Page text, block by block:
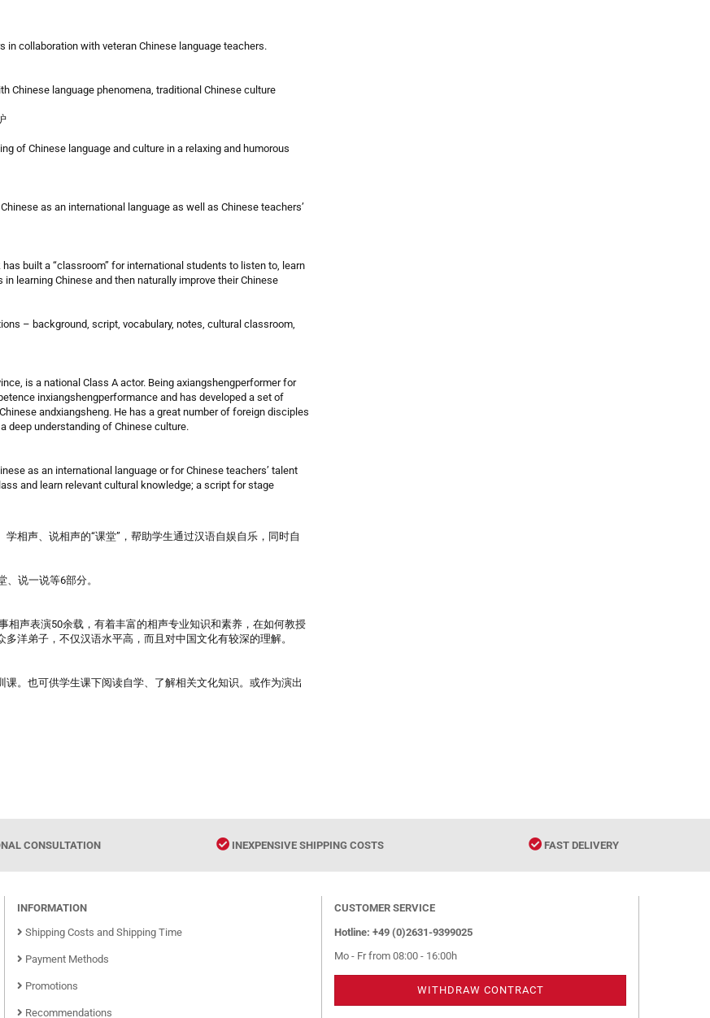
collaboration with veteran Chinese language teachers.
Chinese language phenomena, traditional Chinese culture
of Chinese language and culture in a relaxing and humorous
as an international language as well as Chinese teachers’
built a “classroom” for international students to listen to, learn
learning Chinese and then naturally improve their Chinese
– background, script, vocabulary, notes, cultural classroom,
is a national Class A actor. Being axiangshengperformer for
inxiangshengperformance and has developed a set of
andxiangsheng. He has a great number of foreign disciples
deep understanding of Chinese culture.
as an international language or for Chinese teachers’ talent
and learn relevant cultural knowledge; a script for stage
相声、说相声的“课堂”，帮助学生通过汉语自娱自乐，同时自
说一说等6部分。
相声表演50余载，有着丰富的相声专业知识和素养，在如何教授
洋弟子，不仅汉语水平高，而且对中国文化有较深的理解。
。也可供学生课下阅读自学、了解相关文化知识。或作为演出
CONSULTATION INEXPENSIVE SHIPPING COSTS FAST DELIVERY
INFORMATION
Shipping Costs and Shipping Time
Payment Methods
Promotions
Recommendations
CUSTOMER SERVICE
Hotline: +49 (0)2631-9399025
Mo - Fr from 08:00 - 16:00h
WITHDRAW CONTRACT